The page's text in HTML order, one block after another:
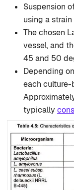
Suspension
using a
The chosen
vessel, and
45 and 50
Depending
each culture-
typically